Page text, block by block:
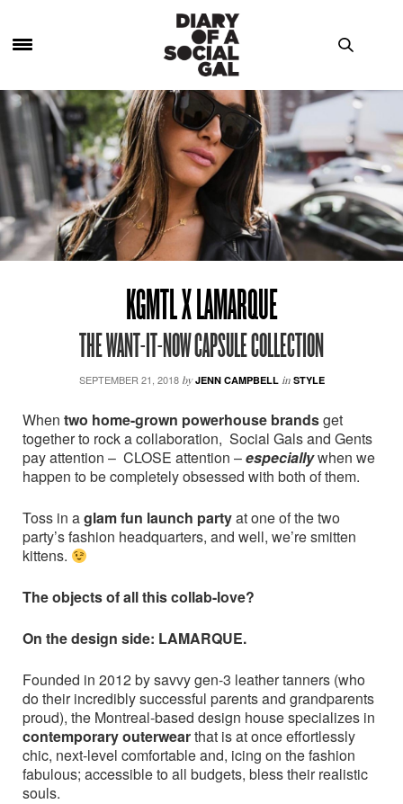
KGMTL X LAMARQUE
THE WANT-IT-NOW CAPSULE COLLECTION
SEPTEMBER 21, 2018 by JENN CAMPBELL in STYLE
When two home-grown powerhouse brandsget
together to rock a collaboration, Social Gals and Gents
pay attention – CLOSE attention –especiallywhen we
happen to be completely obsessed with both of them.
Toss in aglam fun launch partyat one of the two
party’s fashion headquarters, and well, we’re smitten
kittens.
The objects of all this collab-love?
On the design side: LAMARQUE.
Founded in 2012 by savvy gen-3 leather tanners (who
do their incredibly successful parents and grandparents
proud), the Montreal-based design house specializes in
contemporary outerwearthat is at once effortlessly
chic, next-level comfortable and, icing on the fashion
fabulous; accessible to all budgets, bless their realistic
souls.